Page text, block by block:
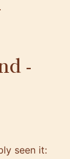
.
-
seen it: